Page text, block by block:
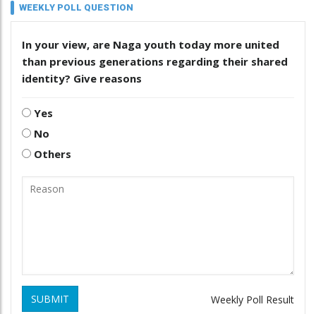
WEEKLY POLL QUESTION
In your view, are Naga youth today more united
than previous generations regarding their shared
identity? Give reasons
Yes
No
Others
SUBMIT Weekly Poll Result